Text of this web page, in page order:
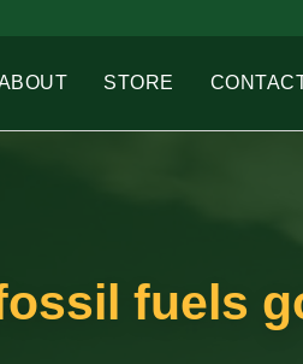
STORE
fuels